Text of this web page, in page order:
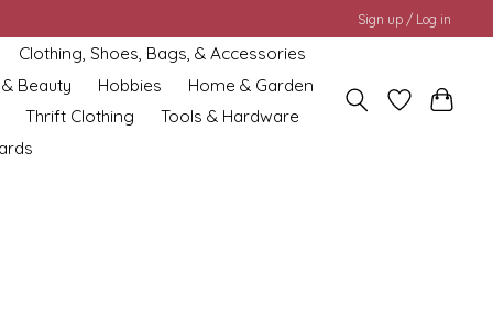
Sign up / Log in
Clothing, Shoes, Bags, & Accessories
Beauty
Hobbies
Home & Garden
Thrift Clothing
Tools & Hardware